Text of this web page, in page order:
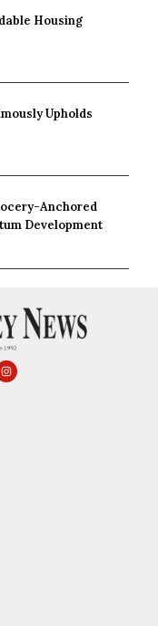
Housing
Upholds
Anchored
Development